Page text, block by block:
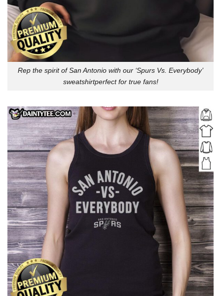
Rep the spirit of San Antonio with our ‘Spurs Vs. Everybody’
sweatshirtperfect for true fans!